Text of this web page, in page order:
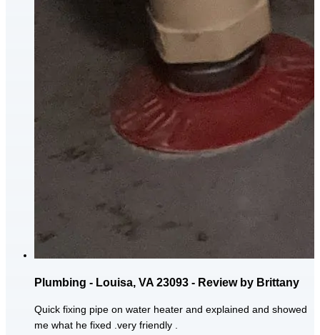
Plumbing - Louisa, VA 23093 - Review by Brittany
Quick fixing pipe on water heater and explained and showed
me what he fixed .very friendly .